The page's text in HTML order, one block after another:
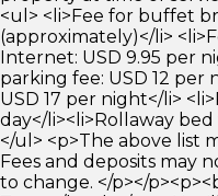
<ul> <li>Fee for buffet
(approximately)</li>
Internet: USD 9.95 per
parking fee: USD 12 per
USD 17 per night</li>
day</li><li>Rollaway
</ul> <p>The above list
Fees and deposits may
to change. </p></